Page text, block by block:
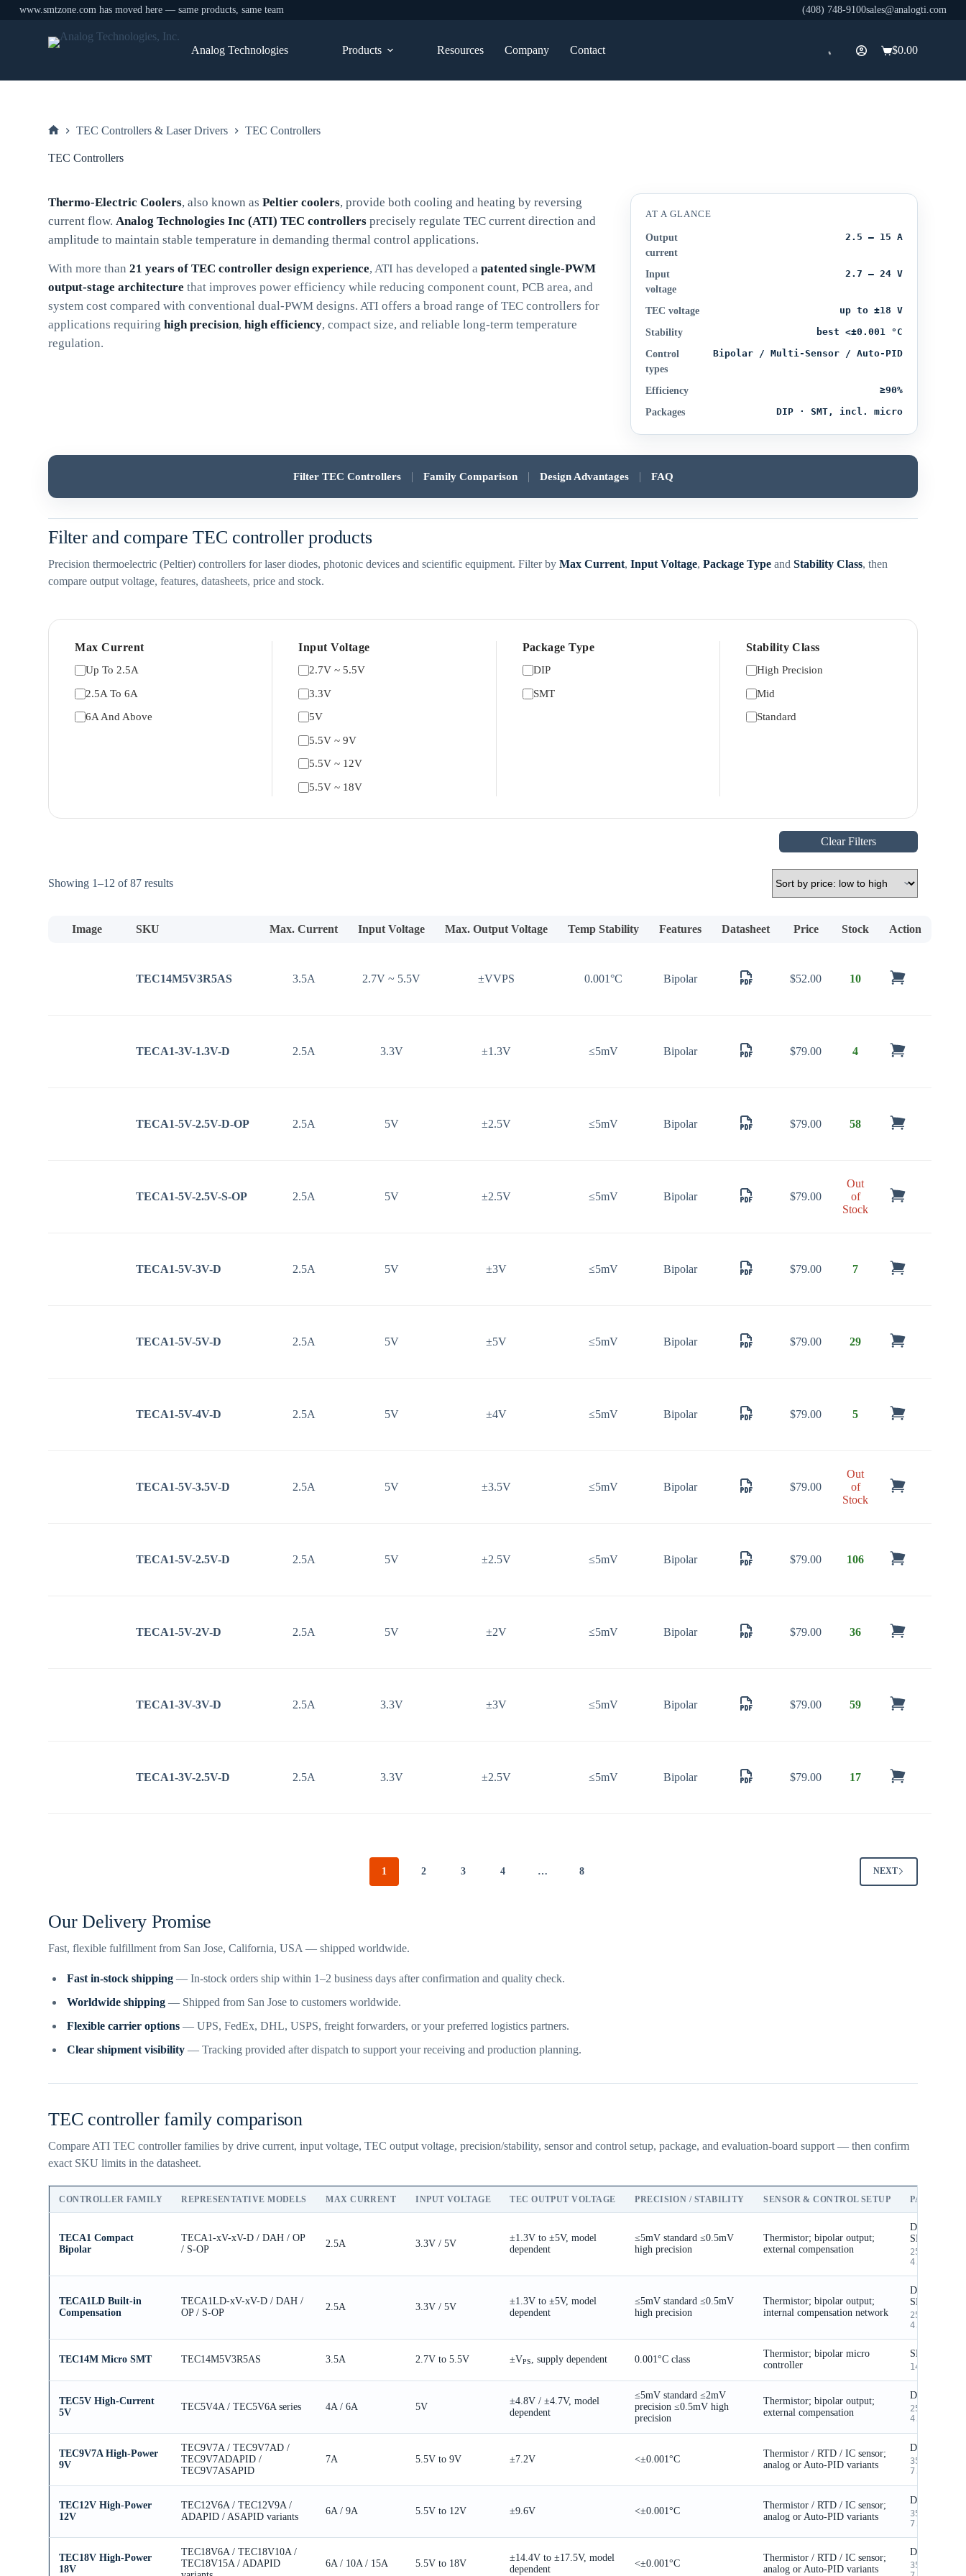
www.smtzone.com has moved here — same products, same team (408) 748-9100sales@analogti.com
Analog Technologies Products Resources Company Contact
Shopping
$0.00
TEC Controllers & Laser Drivers TEC Controllers
TEC Controllers
Thermo-Electric Coolers, also known asPeltier coolers, provide both cooling and heating by reversing
current flow.Analog Technologies Inc (ATI) TEC controllers precisely regulate TEC current direction and
amplitude to maintain stable temperature in demanding thermal control applications.
With more than21 years of TEC controller design experience, ATI has developed apatented single-PWM
output-stage architecture that improves power efficiency while reducing component count, PCB area, and
system cost compared with conventional dual-PWM designs. ATI offers a broad range of TEC controllers for
applications requiringhigh precision,high efficiency, compact size, and reliable long-term temperature
regulation.
AT A GLANCE
Output
current
2.5 – 15 A
Input
voltage
2.7 – 24 V
TEC voltage up to ±18 V
Stability best <±0.001 °C
Control
types
Bipolar / Multi-Sensor / Auto-PID
Efficiency ≥90%
Packages DIP · SMT, incl. micro
Filter TEC Controllers | Family Comparison | Design Advantages | FAQ
Filter and compare TEC controller products
Precision thermoelectric (Peltier) controllers for laser diodes, photonic devices and scientific equipment. Filter byMax Current,Input Voltage,Package Type andStability Class, then
compare output voltage, features, datasheets, price and stock.
Max Current
Up To 2.5A
2.5A To 6A
6A And Above
Input Voltage
2.7V ~ 5.5V
3.3V
5V
5.5V ~ 9V
5.5V ~ 12V
5.5V ~ 18V
Package Type
DIP
SMT
Stability Class
High Precision
Mid
Standard
Clear Filters
Showing 1–12 of 87 resultsSorted
Image SKU Max. Current Input Voltage Max. Output Voltage Temp Stability Features Datasheet Price Stock Action
TEC14M5V3R5AS 3.5A 2.7V ~ 5.5V ±VVPS 0.001°C Bipolar $52.00 10
TECA1-3V-1.3V-D 2.5A 3.3V ±1.3V ≤5mV Bipolar $79.00 4
TECA1-5V-2.5V-D-OP 2.5A 5V ±2.5V ≤5mV Bipolar $79.00 58
TECA1-5V-2.5V-S-OP 2.5A 5V ±2.5V ≤5mV Bipolar $79.00
Out
of
Stock
TECA1-5V-3V-D 2.5A 5V ±3V ≤5mV Bipolar $79.00 7
TECA1-5V-5V-D 2.5A 5V ±5V ≤5mV Bipolar $79.00 29
TECA1-5V-4V-D 2.5A 5V ±4V ≤5mV Bipolar $79.00 5
TECA1-5V-3.5V-D 2.5A 5V ±3.5V ≤5mV Bipolar $79.00
Out
of
Stock
TECA1-5V-2.5V-D 2.5A 5V ±2.5V ≤5mV Bipolar $79.00 106
TECA1-5V-2V-D 2.5A 5V ±2V ≤5mV Bipolar $79.00 36
TECA1-3V-3V-D 2.5A 3.3V ±3V ≤5mV Bipolar $79.00 59
TECA1-3V-2.5V-D 2.5A 3.3V ±2.5V ≤5mV Bipolar $79.00 17
1 2 3 4 … 8 NEXT
Our Delivery Promise
Fast, flexible fulfillment from San Jose, California, USA — shipped worldwide.
Fast in-stock shipping — In-stock orders ship within 1–2 business days after confirmation and quality check.
Worldwide shipping — Shipped from San Jose to customers worldwide.
Flexible carrier options — UPS, FedEx, DHL, USPS, freight forwarders, or your preferred logistics partners.
Clear shipment visibility — Tracking provided after dispatch to support your receiving and production planning.
TEC controller family comparison
Compare ATI TEC controller families by drive current, input voltage, TEC output voltage, precision/stability, sensor and control setup, package, and evaluation-board support — then confirm
exact SKU limits in the datasheet.
CONTROLLER FAMILY REPRESENTATIVE MODELS MAX CURRENT INPUT VOLTAGE TEC OUTPUT VOLTAGE PRECISION / STABILITY SENSOR & CONTROL SETUP PACKAGE
TECA1 Compact
Bipolar
TECA1-xV-xV-D / DAH / OP
/ S-OP
2.5A 3.3V / 5V
±1.3V to ±5V, model
dependent
≤5mV standard ≤0.5mV
high precision
Thermistor; bipolar output;
external compensation
DIP / selected
SMT
25.4 ×
4.5mm body
TECA1LD Built-in
Compensation
TECA1LD-xV-xV-D / DAH /
OP / S-OP
2.5A 3.3V / 5V
±1.3V to ±5V, model
dependent
≤5mV standard ≤0.5mV
high precision
Thermistor; bipolar output;
internal compensation network
DIP / selected
SMT
25.4 ×
4.5mm body
TEC14M Micro SMT TEC14M5V3R5AS 3.5A 2.7V to 5.5V ±VPS , supply dependent 0.001°C class
Thermistor; bipolar micro
controller
SMT
14 × 14 ×
TEC5V High-Current
5V
TEC5V4A / TEC5V6A series 4A / 6A 5V
±4.8V / ±4.7V, model
dependent
≤5mV standard ≤2mV
precision ≤0.5mV high
precision
Thermistor; bipolar output;
external compensation
DIP
25.4 ×
4.5mm body
TEC9V7A High-Power
9V
TEC9V7A / TEC9V7AD /
TEC9V7ADAPID /
TEC9V7ASAPID
7A 5.5V to 9V ±7.2V <±0.001°C
Thermistor / RTD / IC sensor;
analog or Auto-PID variants
DIP / SMT
35.7 ×
7.2mm
TEC12V High-Power
12V
TEC12V6A / TEC12V9A /
ADAPID / ASAPID variants
6A / 9A 5.5V to 12V ±9.6V <±0.001°C
Thermistor / RTD / IC sensor;
analog or Auto-PID variants
DIP / SMT
35.7 ×
7.2mm
TEC18V High-Power
18V
TEC18V6A / TEC18V10A /
TEC18V15A / ADAPID
6A / 10A / 15A 5.5V to 18V
±14.4V to ±17.5V, model
dependent
<±0.001°C
Thermistor / RTD / IC sensor;
analog or Auto-PID variants
DIP / SMT
35.7 ×